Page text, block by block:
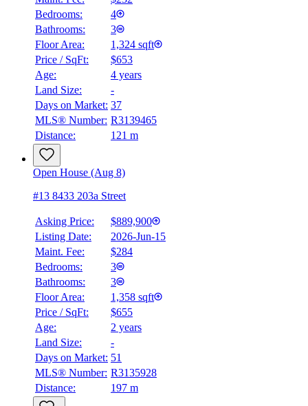
Bedrooms:
4
Bathrooms:
3
Floor Area:
1,324 sqft
Price / SqFt:
$653
Age:
4 years
Land Size:
-
Days on Market: 37
MLS® Number: R3139465
Distance:
121 m
Open House (Aug 8)
#13 8433 203a Street
Asking Price:
$889,900
Listing Date:
2026-Jun-15
Maint. Fee:
$284
Bedrooms:
3
Bathrooms:
3
Floor Area:
1,358 sqft
Price / SqFt:
$655
Age:
2 years
Land Size:
-
Days on Market: 51
MLS® Number: R3135928
Distance:
197 m